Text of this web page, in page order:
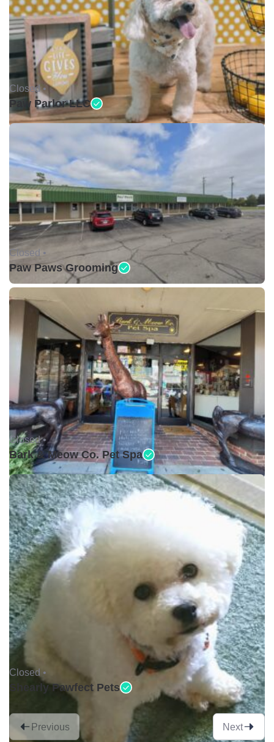
Closed •
Paw Parlor LLC
Closed •
Paw Paws Grooming
Closed •
Bark & Meow Co. Pet Spa
Closed •
Shearly Pawfect Pets
Previous Next